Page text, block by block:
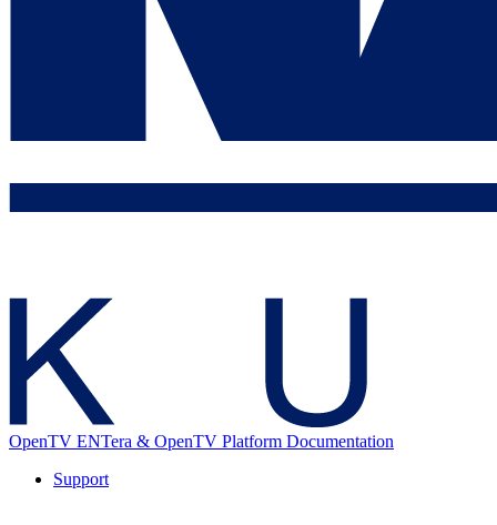
OpenTV ENTera & OpenTV Platform Documentation
Support